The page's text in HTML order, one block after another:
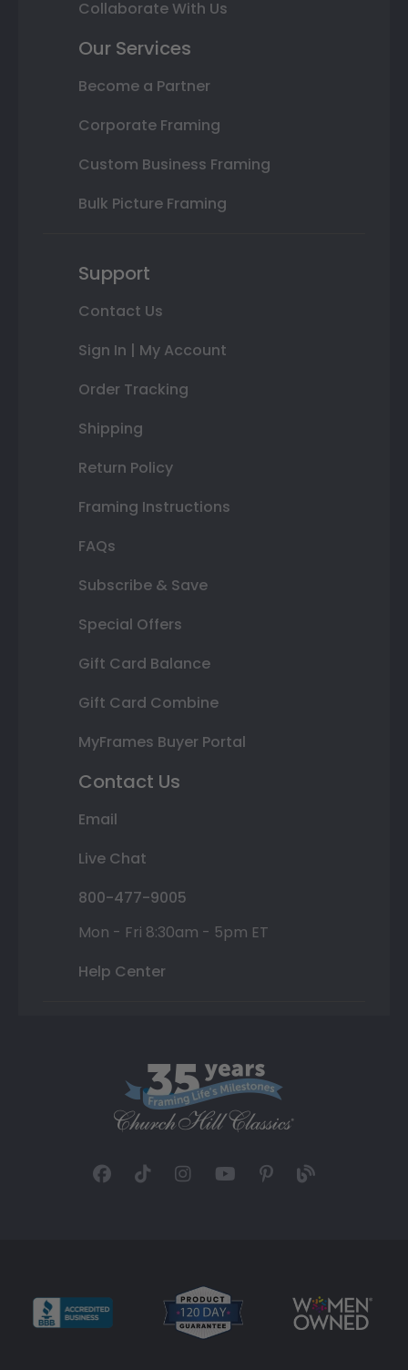
Collaborate With Us
Our Services
Become a Partner
Corporate Framing
Custom Business Framing
Bulk Picture Framing
Support
Contact Us
Sign In | My Account
Order Tracking
Shipping
Return Policy
Framing Instructions
FAQs
Subscribe & Save
Special Offers
Gift Card Balance
Gift Card Combine
MyFrames Buyer Portal
Contact Us
Email
Live Chat
800-477-9005
Mon - Fri 8:30am - 5pm ET
Help Center